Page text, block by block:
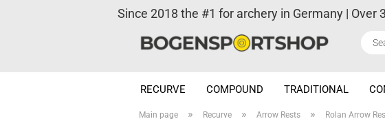
Since 2018 the #1 for archery in Germany | Over
RECURVE COMPOUND TRADITIONAL
Main page » Recurve » Arrow Rests » Rolan Arrow